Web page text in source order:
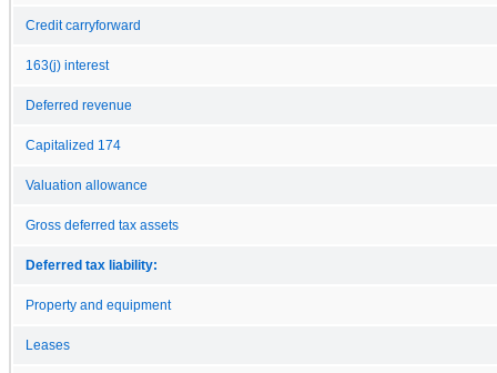
Credit carryforward
163(j) interest
Deferred revenue
Capitalized 174
Valuation allowance
Gross deferred tax assets
Deferred tax liability:
Property and equipment
Leases